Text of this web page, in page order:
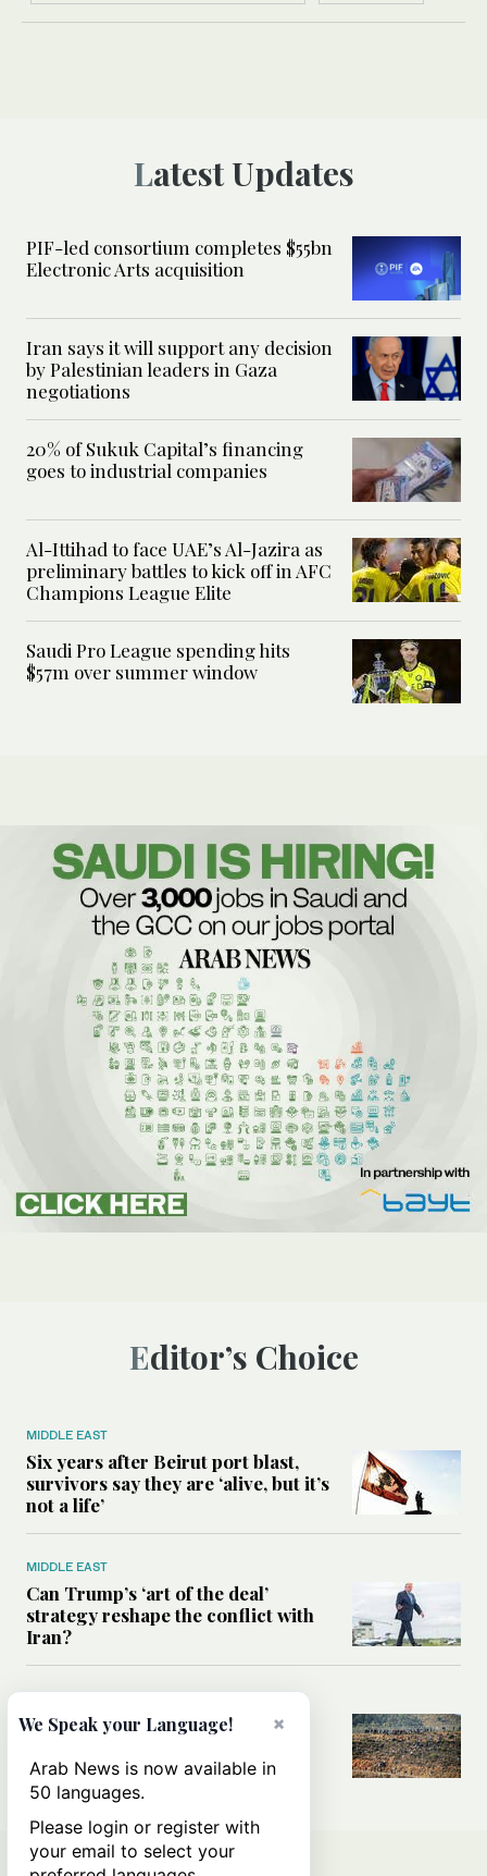
Latest Updates
PIF-led consortium completes $55bn
Electronic Arts acquisition
Iran says it will support any decision
by Palestinian leaders in Gaza
negotiations
20% of Sukuk Capital’s financing
goes to industrial companies
Al-Ittihad to face UAE’s Al-Jazira as
preliminary battles to kick off in AFC
Champions League Elite
Saudi Pro League spending hits
$57m over summer window
Editor’s Choice
MIDDLE EAST
Six years after Beirut port blast,
survivors say they are ‘alive, but it’s
not a life’
MIDDLE EAST
Can Trump’s ‘art of the deal’
strategy reshape the conflict with
Iran?
All you need to know about Ceuta
×
We Speak your Language!
Arab News is now available in
50 languages.
Please login or register with
your email to select your